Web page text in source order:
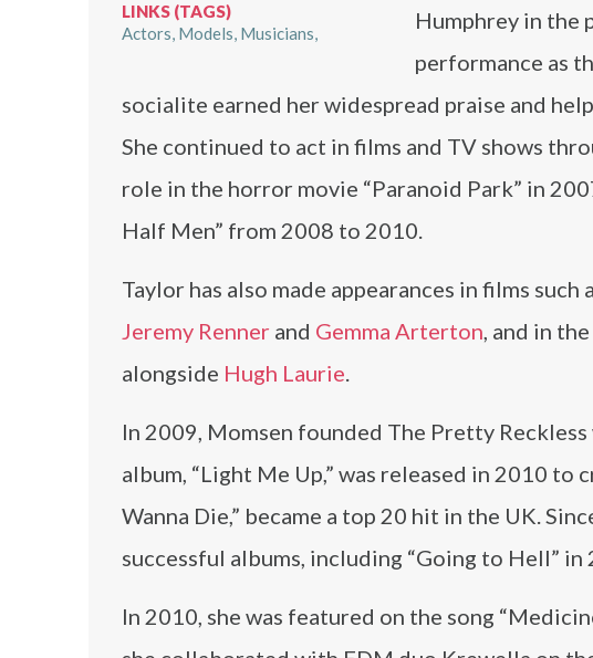
LINKS (TAGS)
Actors Models Musicians
Humphrey in the
performance as
socialite earned her widespread praise and
She continued to act in films and TV shows
role in the horror movie “Paranoid Park” in
Half Men” from 2008 to 2010.
Taylor has also made appearances in films
Jeremy Renner and Gemma Arterton, and in
alongside Hugh Laurie.
In 2009, Momsen founded The Pretty
album, “Light Me Up,” was released in 2010
Wanna Die,” became a top 20 hit in the UK.
successful albums, including “Going to Hell”
In 2010, she was featured on the song